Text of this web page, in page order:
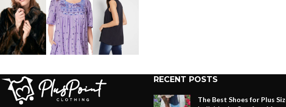
RECENT POSTS
The Best Shoes for Plus